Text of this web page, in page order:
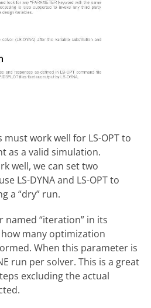
must work well for LS-OPT to
as a valid simulation.
well, we can set two
LS-DYNA and LS-OPT to
a “dry” run.
named “iteration” in its
many optimization
When this parameter is
run per solver. This is a great
excluding the actual